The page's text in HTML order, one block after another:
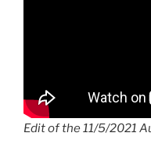
Edit of the 11/5/2021